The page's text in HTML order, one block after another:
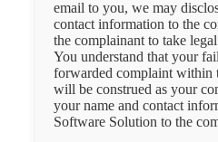
email to you, we may
contact information to the
the complainant to take
You understand that your
forwarded complaint within
will be construed as your
your name and contact
Software Solution to the